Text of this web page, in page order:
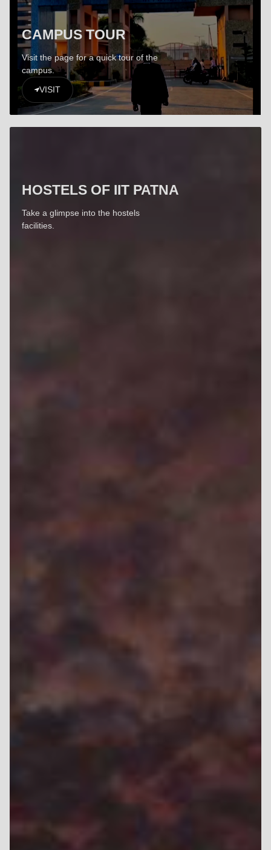
CAMPUS TOUR
Visit the page for a quick tour of the
campus.
VISIT
HOSTELS OF IIT PATNA
Take a glimpse into the hostels
facilities.